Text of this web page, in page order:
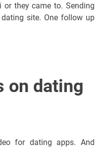
or they came to. Sending
site. One follow up
on dating
for dating apps. And